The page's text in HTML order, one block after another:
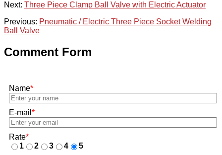
Next: Three Piece Clamp Ball Valve with Electric Actuator
Previous: Pneumatic / Electric Three Piece Socket Welding
Ball Valve
Comment Form
Name*
E-mail *
Rate*
1
2 3 4
5